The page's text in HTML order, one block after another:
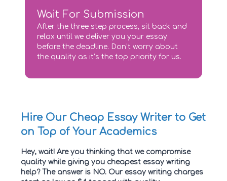
Wait For Submission
After the three step process, sit back and
relax until we deliver you your essay
before the deadline. Don’t worry about
the quality as it’s the top priority for us.
Hire Our Cheap Essay Writer to Get
on Top of Your Academics
Hey, wait! Are you thinking that we compromise
quality while giving you cheapest essay writing
help? The answer is NO. Our essay writing charges